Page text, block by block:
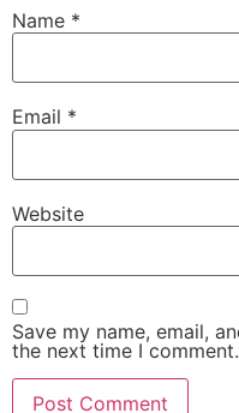
Name *
Email *
Website
Save my name, email,
the next time I comment.